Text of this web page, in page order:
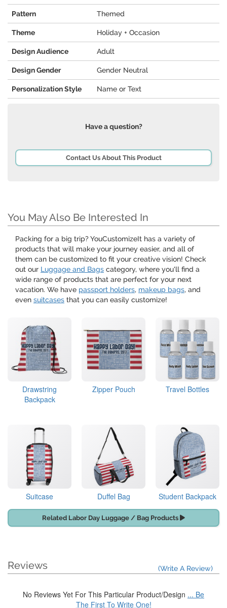
Pattern Themed
Theme Holiday + Occasion
Design Audience Adult
Design Gender Gender Neutral
Personalization Style Name or Text
Have a question?
Contact Us About This Product
You May Also Be Interested In
Packing for a big trip? YouCustomizeIt has a variety of
products that will make your journey easier, and all of
them can be customized to fit your creative vision! Check
out our Luggage and Bags category, where you'll find a
wide range of products that are perfect for your next
vacation. We have passport holders, makeup bags, and
even suitcases that you can easily customize!
Drawstring
Backpack
Zipper Pouch Travel Bottles
Suitcase Duffel Bag Student Backpack
Related Labor Day Luggage / Bag Products
Reviews (Write A Review)
No Reviews Yet For This Particular Product/Design ... Be
The First To Write One!